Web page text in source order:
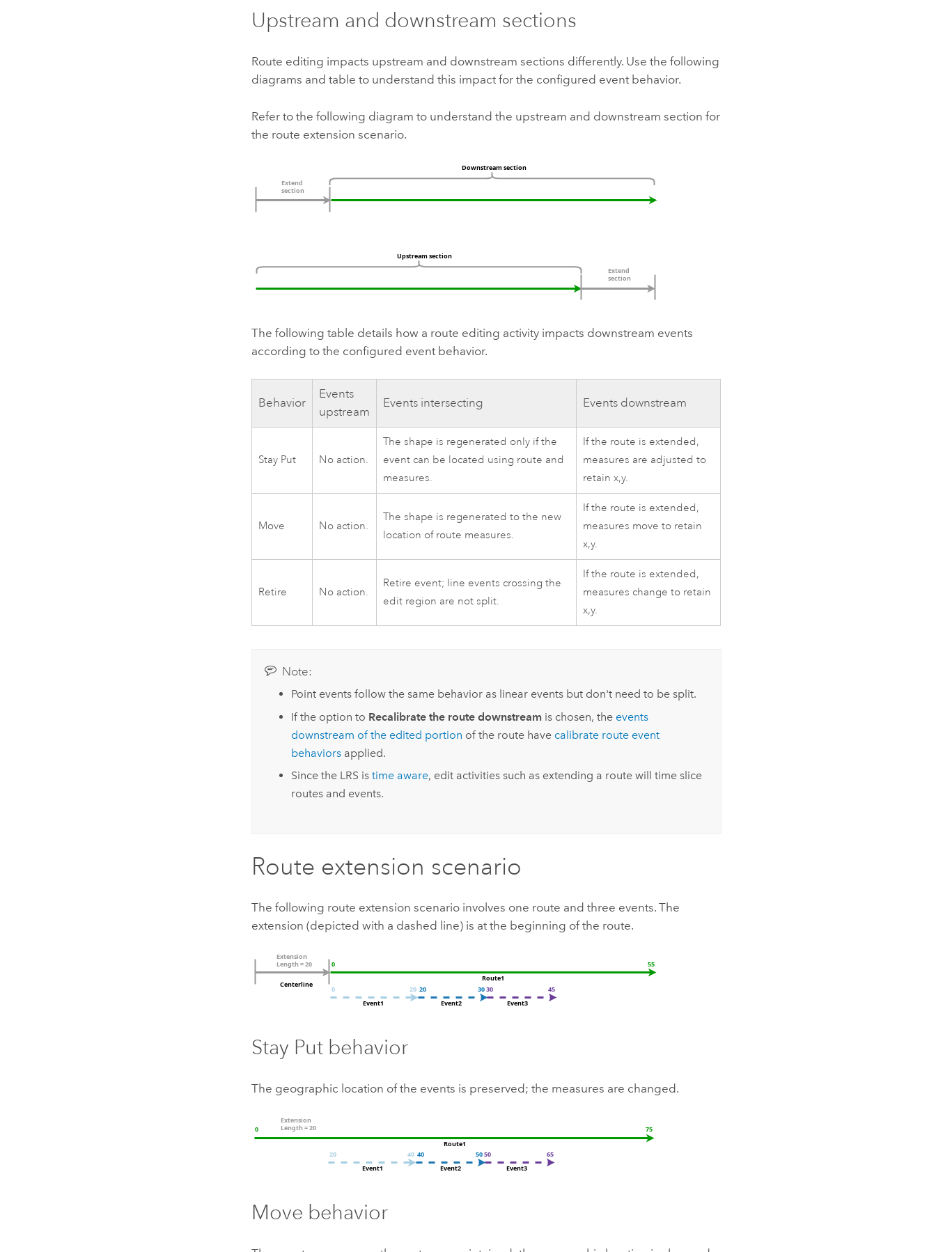
Upstream and downstream sections
Route editing impacts upstream and downstream sections differently. Use the following
diagrams and table to understand this impact for the configured event behavior.
Refer to the following diagram to understand the upstream and downstream section for
the route extension scenario.
The following table details how a route editing activity impacts downstream events
according to the configured event behavior.
Behavior
Events
upstream
Events intersecting Events downstream
Stay Put No action.
The shape is regenerated only if the
event can be located using route and
measures.
If the route is extended,
measures are adjusted to
retain x,y.
Move No action.
The shape is regenerated to the new
location of route measures.
If the route is extended,
measures move to retain
x,y.
Retire No action.
Retire event; line events crossing the
edit region are not split.
If the route is extended,
measures change to retain
x,y.
Note:
Point events follow the same behavior as linear events but don't need to be split.
If the option to Recalibrate the route downstream is chosen, the events
downstream of the edited portion of the route have calibrate route event
behaviors applied.
Since the LRS istime aware, edit activities such as extending a route will time slice
routes and events.
Route extension scenario
The following route extension scenario involves one route and three events. The
extension (depicted with a dashed line) is at the beginning of the route.
Stay Put behavior
The geographic location of the events is preserved; the measures are changed.
Move behavior